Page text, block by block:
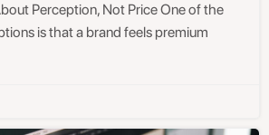
Perception, Not Price One of the
is that a brand feels premium